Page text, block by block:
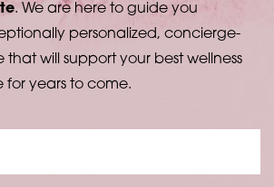
. We are here to guide you
personalized, concierge-
that will support your best wellness
years to come.